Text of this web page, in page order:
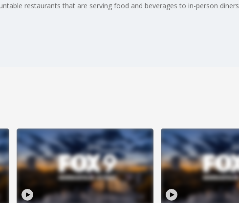
restaurants that are serving food and beverages to in-person diners